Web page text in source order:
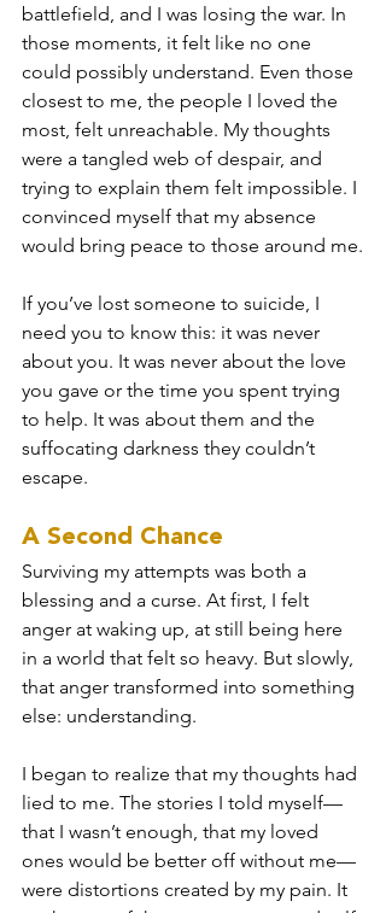
battlefield, and I was losing the war. In
those moments, it felt like no one
could possibly understand. Even those
closest to me, the people I loved the
most, felt unreachable. My thoughts
were a tangled web of despair, and
trying to explain them felt impossible. I
convinced myself that my absence
would bring peace to those around me.
If you’ve lost someone to suicide, I
need you to know this: it was never
about you. It was never about the love
you gave or the time you spent trying
to help. It was about them and the
suffocating darkness they couldn’t
escape.
A Second Chance
Surviving my attempts was both a
blessing and a curse. At first, I felt
anger at waking up, at still being here
in a world that felt so heavy. But slowly,
that anger transformed into something
else: understanding.
I began to realize that my thoughts had
lied to me. The stories I told myself—
that I wasn’t enough, that my loved
ones would be better off without me—
were distortions created by my pain. It